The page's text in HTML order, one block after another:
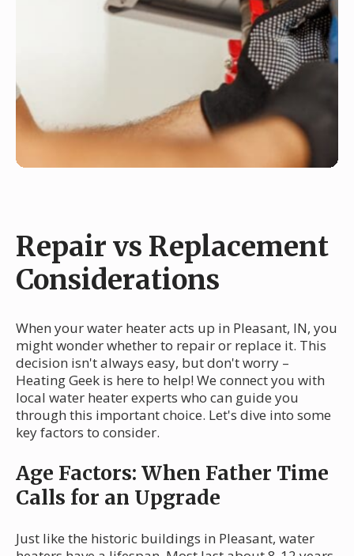
Repair vs Replacement
Considerations
When your water heater acts up in Pleasant, IN, you
might wonder whether to repair or replace it. This
decision isn't always easy, but don't worry –
Heating Geek is here to help! We connect you with
local water heater experts who can guide you
through this important choice. Let's dive into some
key factors to consider.
Age Factors: When Father Time
Calls for an Upgrade
Just like the historic buildings in Pleasant, water